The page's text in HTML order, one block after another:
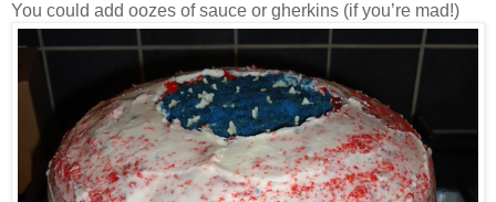
You could add oozes of sauce or gherkins (if you’re mad!)